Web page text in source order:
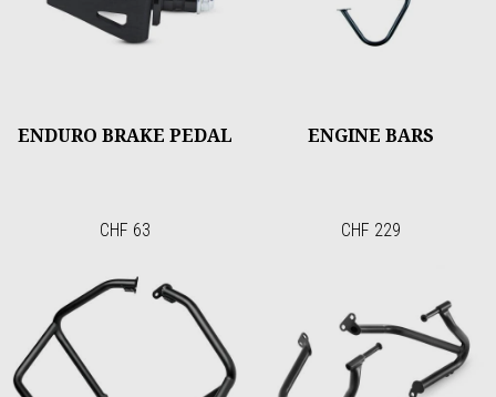
ENDURO BRAKE PEDAL
CHF 63
ENGINE BARS
CHF 229